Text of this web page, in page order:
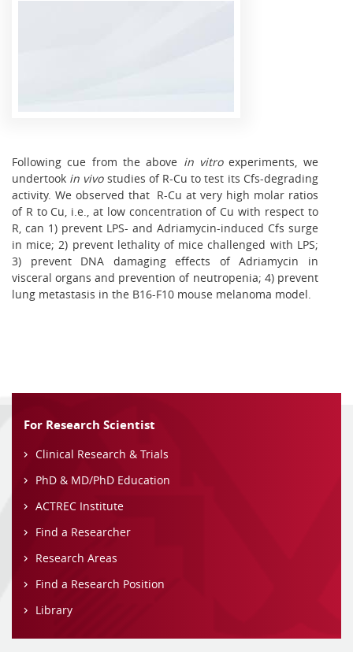
Following cue from the above in vitroexperiments, we
undertook in vivostudies of R-Cu to test its Cfs-degrading
activity. We observed that R-Cu at very high molar ratios
of R to Cu, i.e., at low concentration of Cu with respect to
R, can 1) prevent LPS- and Adriamycin-induced Cfs surge
in mice; 2) prevent lethality of mice challenged with LPS;
3) prevent DNA damaging effects of Adriamycin in
visceral organs and prevention of neutropenia; 4) prevent
lung metastasis in the B16-F10 mouse melanoma model.
For Research Scientist
Clinical Research & Trials
PhD & MD/PhD Education
ACTREC Institute
Find a Researcher
Research Areas
Find a Research Position
Library